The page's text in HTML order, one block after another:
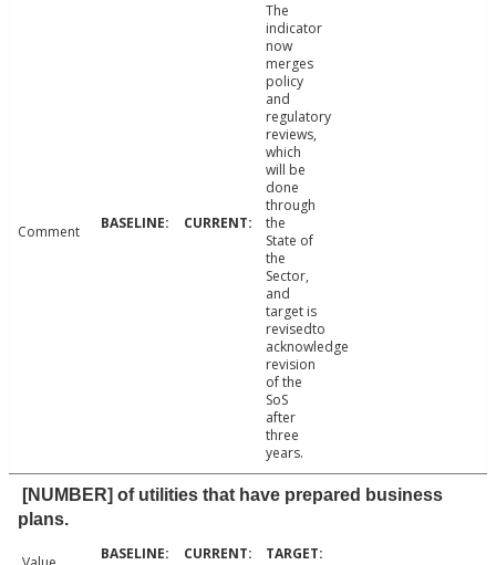
Comment
The
indicator
now
merges
policy
and
regulatory
reviews,
which
will be
done
through
the
State of
the
Sector,
and
target is
revisedto
acknowledge
revision
of the
SoS
after
three
years.
[NUMBER] of utilities that have prepared business
plans.